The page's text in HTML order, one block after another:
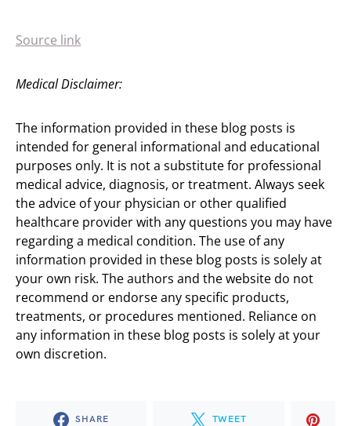
Source link
Medical Disclaimer:
The information provided in these blog posts is
intended for general informational and educational
purposes only. It is not a substitute for professional
medical advice, diagnosis, or treatment. Always seek
the advice of your physician or other qualified
healthcare provider with any questions you may have
regarding a medical condition. The use of any
information provided in these blog posts is solely at
your own risk. The authors and the website do not
recommend or endorse any specific products,
treatments, or procedures mentioned. Reliance on
any information in these blog posts is solely at your
own discretion.
SHARE TWEET